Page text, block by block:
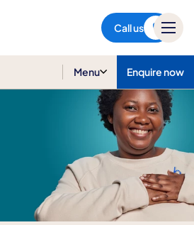
Call us
Menu Enquire now